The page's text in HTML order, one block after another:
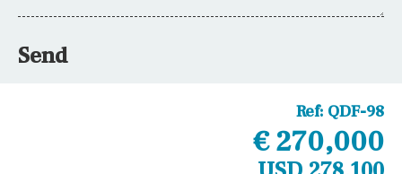
Send
Ref: QDF-98
€ 270,000